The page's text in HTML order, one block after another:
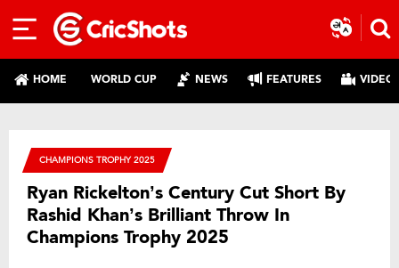
HOME WORLD CUP NEWS FEATURES
CHAMPIONS TROPHY 2025
Ryan Rickelton’s Century Cut Short By
Rashid Khan’s Brilliant Throw In
Champions Trophy 2025